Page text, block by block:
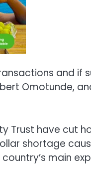
and if
Omotunde,
Trust have cut
shortage
main